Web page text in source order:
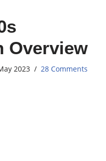
Overview
2023 28 Comments